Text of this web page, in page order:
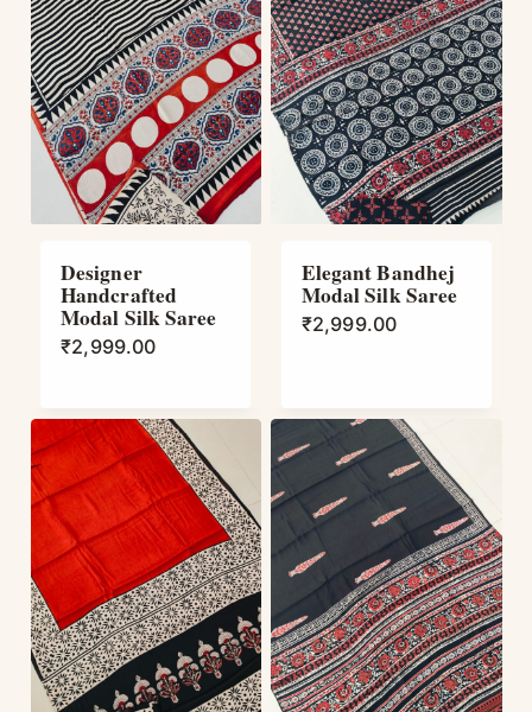
Designer
Handcrafted
Modal Silk Saree
₹2,999.00
Elegant Bandhej
Modal Silk Saree
₹2,999.00